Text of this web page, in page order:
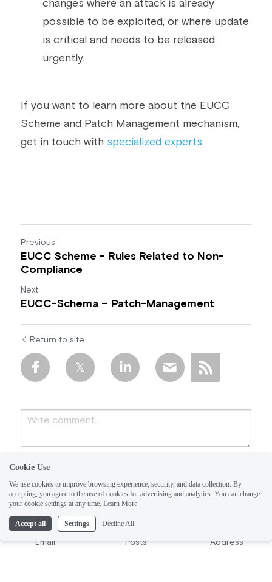
changes where an attack is already
possible to be exploited, or where update
is critical and needs to be released
urgently.
If you want to learn more about the EUCC
Scheme and Patch Management mechanism,
get in touch with specialized experts.
Previous
EUCC Scheme - Rules Related to Non-
Compliance
Next
EUCC-Schema – Patch-Management
Return to site
Submit Cancel
Email Posts Address
Cookie Use
We use cookies to improve browsing experience, security, and data collection. By
accepting, you agree to the use of cookies for advertising and analytics. You can change
your cookie settings at any time. Learn More
Accept all Settings Decline All